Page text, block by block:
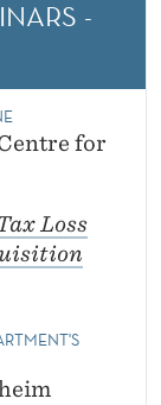
-
for
Loss